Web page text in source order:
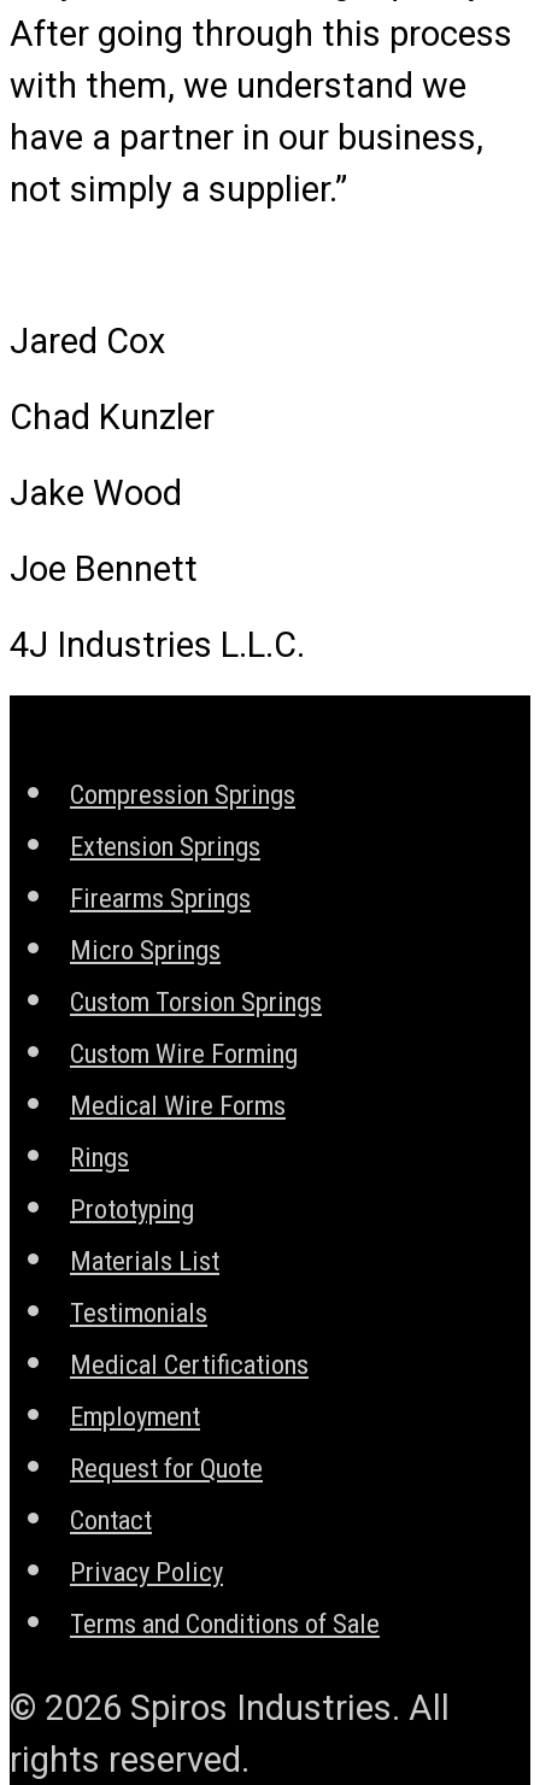
After going through this process
with them, we understand we
have a partner in our business,
not simply a supplier.”
Jared Cox
Chad Kunzler
Jake Wood
Joe Bennett
4J Industries L.L.C.
Compression Springs
Extension Springs
Firearms Springs
Micro Springs
Custom Torsion Springs
Custom Wire Forming
Medical Wire Forms
Rings
Prototyping
Materials List
Testimonials
Medical Certifications
Employment
Request for Quote
Contact
Privacy Policy
Terms and Conditions of Sale
© 2026 Spiros Industries. All
rights reserved.